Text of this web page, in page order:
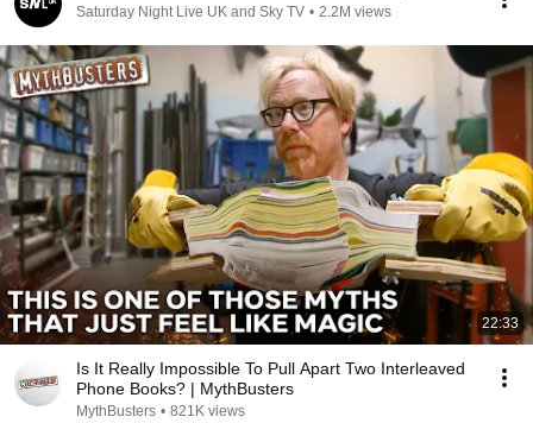
Saturday Night Live UK and Sky TV • 2.2M views
22:33
Is It Really Impossible To Pull Apart Two Interleaved
Phone Books? | MythBusters
MythBusters • 821K views